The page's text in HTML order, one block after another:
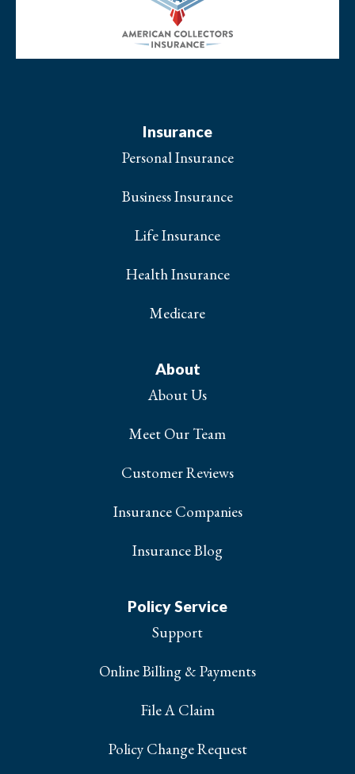
Insurance
Personal Insurance
Business Insurance
Life Insurance
Health Insurance
Medicare
About
About Us
Meet Our Team
Customer Reviews
Insurance Companies
Insurance Blog
Policy Service
Support
Online Billing & Payments
File A Claim
Policy Change Request